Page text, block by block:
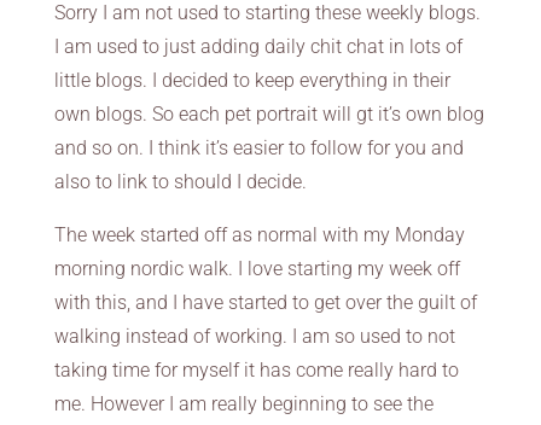
Sorry I am not used to starting these weekly blogs.
I am used to just adding daily chit chat in lots of
little blogs. I decided to keep everything in their
own blogs. So each pet portrait will gt it’s own blog
and so on. I think it’s easier to follow for you and
also to link to should I decide.
The week started off as normal with my Monday
morning nordic walk. I love starting my week off
with this, and I have started to get over the guilt of
walking instead of working. I am so used to not
taking time for myself it has come really hard to
me. However I am really beginning to see the